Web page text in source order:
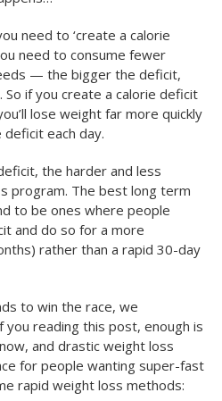
need to ‘create a calorie
need to consume fewer
— the bigger the deficit,
if you create a calorie deficit
lose weight far more quickly
each day.
the harder and less
program. The best long term
to be ones where people
and do so for a more
rather than a rapid 30-day
to win the race, we
reading this post, enough is
and drastic weight loss
for people wanting super-fast
rapid weight loss methods: